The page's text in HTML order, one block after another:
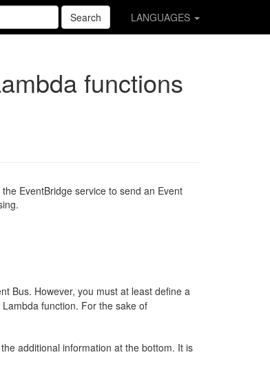
LANGUAGES
Search
functions
EventBridge service to send an Event
Bus. However, you must at least define a
function. For the sake of
additional information at the bottom. It is